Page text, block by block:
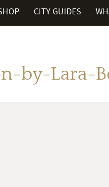
CITY GUIDES
by-Lara-